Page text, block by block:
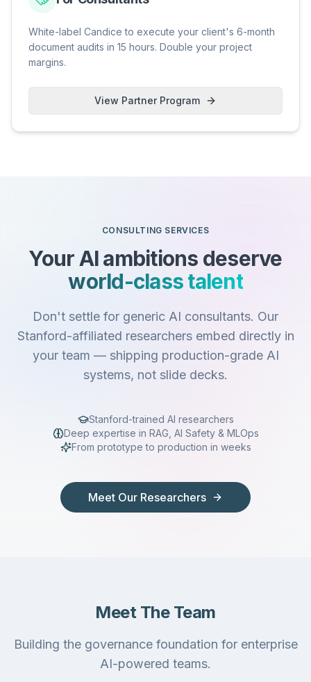
White-label Candice to execute your client's 6-month
document audits in 15 hours. Double your project
margins.
View Partner Program
CONSULTING SERVICES
Your AI ambitions deserve
world-class talent
Don't settle for generic AI consultants. Our
Stanford-affiliated researchers embed directly in
your team — shipping production-grade AI
systems, not slide decks.
Stanford-trained AI researchers
Deep expertise in RAG, AI Safety & MLOps
From prototype to production in weeks
Meet Our Researchers
Meet The Team
Building the governance foundation for enterprise
AI-powered teams.